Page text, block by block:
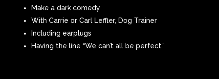
Make a dark comedy
With Carrie or Carl Leffler, Dog Trainer
Including earplugs
Having the line “We can’t all be perfect.”